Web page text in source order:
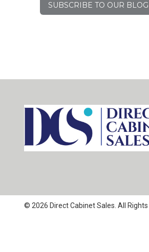
SUBSCRIBE TO OUR BLOG
© 2026 Direct Cabinet Sales. All Rights